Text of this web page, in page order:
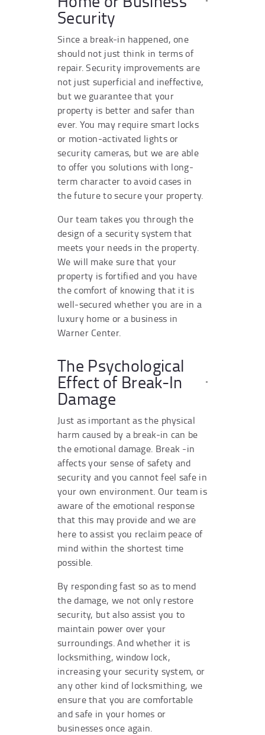
Security
Since a break-in happened, one
should not just think in terms of
repair. Security improvements are
not just superficial and ineffective,
but we guarantee that your
property is better and safer than
ever. You may require smart locks
or motion-activated lights or
security cameras, but we are able
to offer you solutions with long-
term character to avoid cases in
the future to secure your property.
Our team takes you through the
design of a security system that
meets your needs in the property.
We will make sure that your
property is fortified and you have
the comfort of knowing that it is
well-secured whether you are in a
luxury home or a business in
Warner Center.
The Psychological
Effect of Break-In
Damage
Just as important as the physical
harm caused by a break-in can be
the emotional damage. Break -in
affects your sense of safety and
security and you cannot feel safe in
your own environment. Our team is
aware of the emotional response
that this may provide and we are
here to assist you reclaim peace of
mind within the shortest time
possible.
By responding fast so as to mend
the damage, we not only restore
security, but also assist you to
maintain power over your
surroundings. And whether it is
locksmithing, window lock,
increasing your security system, or
any other kind of locksmithing, we
ensure that you are comfortable
and safe in your homes or
businesses once again.